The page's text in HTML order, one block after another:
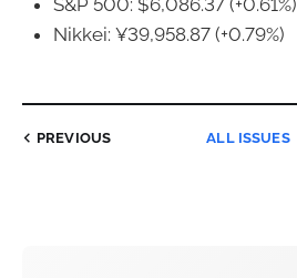
S&P 500: $6,086.37 (+0.61%)
Nikkei: ¥39,958.87 (+0.79%)
PREVIOUS ALL ISSUES